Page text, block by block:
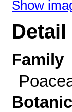
Show
Detail
Family